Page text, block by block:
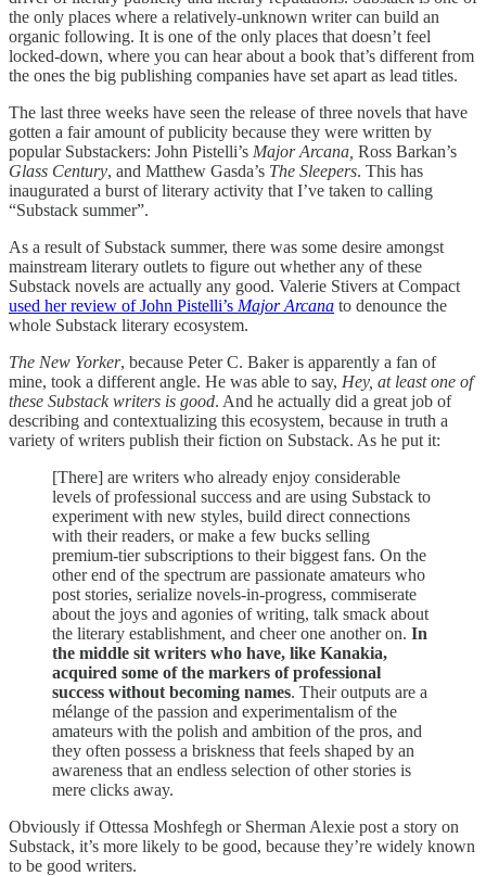
the only places where a relatively-unknown writer can build an
organic following. It is one of the only places that doesn’t feel
locked-down, where you can hear about a book that’s different from
the ones the big publishing companies have set apart as lead titles.
The last three weeks have seen the release of three novels that have
gotten a fair amount of publicity because they were written by
popular Substackers: John Pistelli’s Major Arcana, Ross Barkan’s
Glass Century, and Matthew Gasda’s The Sleepers. This has
inaugurated a burst of literary activity that I’ve taken to calling
“Substack summer”.
As a result of Substack summer, there was some desire amongst
mainstream literary outlets to figure out whether any of these
Substack novels are actually any good. Valerie Stivers at Compact
used her review of John Pistelli’s Major Arcana to denounce the
whole Substack literary ecosystem.
The New Yorker, because Peter C. Baker is apparently a fan of
mine, took a different angle. He was able to say, Hey, at least one of
these Substack writers is good. And he actually did a great job of
describing and contextualizing this ecosystem, because in truth a
variety of writers publish their fiction on Substack. As he put it:
[There] are writers who already enjoy considerable
levels of professional success and are using Substack to
experiment with new styles, build direct connections
with their readers, or make a few bucks selling
premium-tier subscriptions to their biggest fans. On the
other end of the spectrum are passionate amateurs who
post stories, serialize novels-in-progress, commiserate
about the joys and agonies of writing, talk smack about
the literary establishment, and cheer one another on. In
the middle sit writers who have, like Kanakia,
acquired some of the markers of professional
success without becoming names. Their outputs are a
mélange of the passion and experimentalism of the
amateurs with the polish and ambition of the pros, and
they often possess a briskness that feels shaped by an
awareness that an endless selection of other stories is
mere clicks away.
Obviously if Ottessa Moshfegh or Sherman Alexie post a story on
Substack, it’s more likely to be good, because they’re widely known
to be good writers.